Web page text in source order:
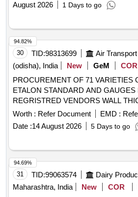
August 2026
1 Days to go
30 TID:98313699 Air Transport
(odisha), India
New GeM COR
PROCUREMENT OF 71 VARIETIES
ETALON STANDARD AND
REGRISTRED VENDORS WALL
INSTRUMENT, GAUGE,
GAUGE AND TEMPLATES,
DEVICE FOR CHECKING THE
Worth : Refer Document EMD :
Date :14 August 2026 5 Days to go
94.82%
31 TID:99063574 Dairy
Maharashtra, India
New COR
94.69%